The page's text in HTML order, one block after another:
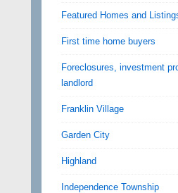
Featured Homes and
First time home buyers
Foreclosures, investment
landlord
Franklin Village
Garden City
Highland
Independence Township